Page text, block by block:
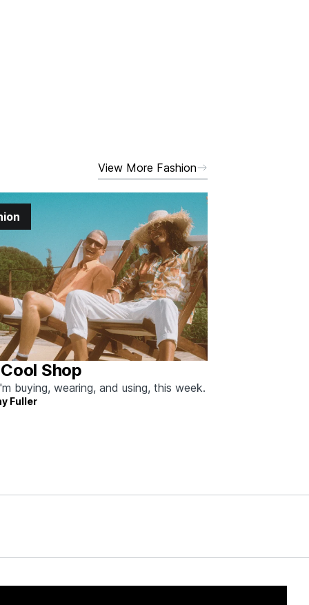
View More Fashion
Shop
buying, wearing, and using, this week.
Fuller